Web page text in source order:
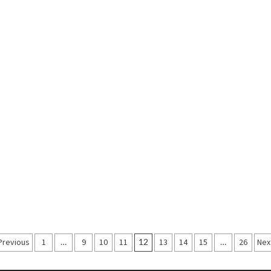
1 … 9 10 11 12 13 14 15 … 26